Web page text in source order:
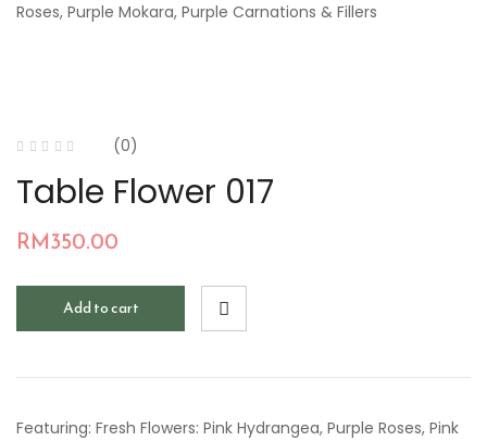
Roses, Purple Mokara, Purple Carnations & Fillers
(0)
Table Flower 017
RM350.00
Add to cart
Featuring: Fresh Flowers: Pink Hydrangea, Purple Roses, Pink